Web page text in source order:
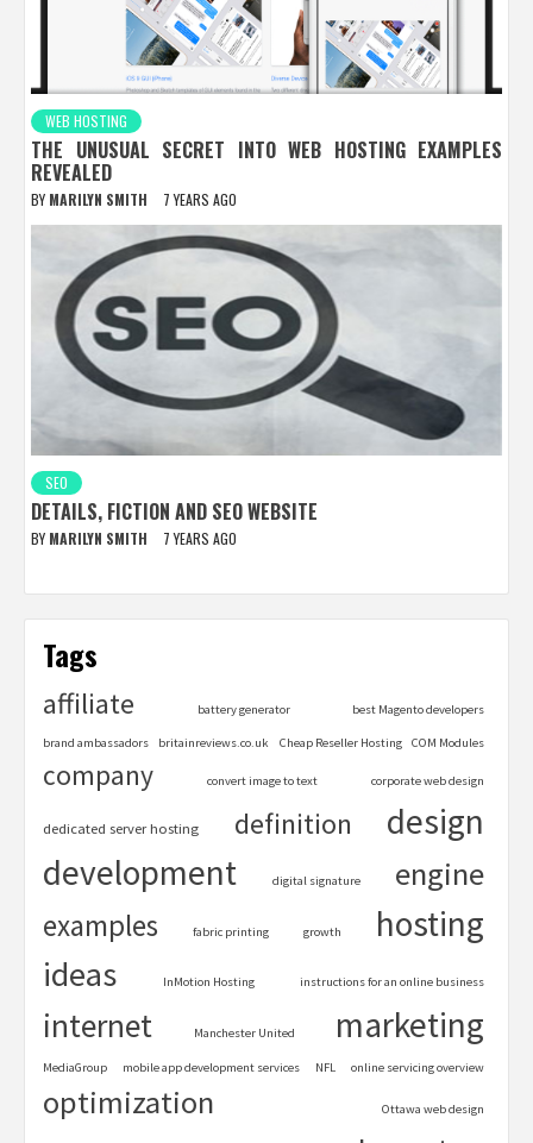
WEB HOSTING
THE UNUSUAL SECRET INTO WEB HOSTING EXAMPLES
REVEALED
BY MARILYN SMITH 7 YEARS AGO
SEO
DETAILS, FICTION AND SEO WEBSITE
BY MARILYN SMITH 7 YEARS AGO
Tags
affiliate battery generator best Magento developers
brand ambassadors britainreviews.co.uk Cheap Reseller Hosting COM Modules
company convert image to text corporate web design
dedicated server hosting definition
design
development
digital signature engine
examples fabric printing growth hosting
ideas InMotion Hosting instructions for an online business
internet Manchester United marketing
MediaGroup mobile app development services NFL online servicing overview
optimization Ottawa web design